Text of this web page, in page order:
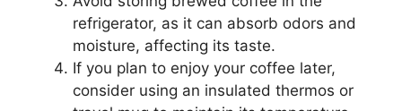
refrigerator, as it can absorb odors and
moisture, affecting its taste.
If you plan to enjoy your coffee later,
consider using an insulated thermos or